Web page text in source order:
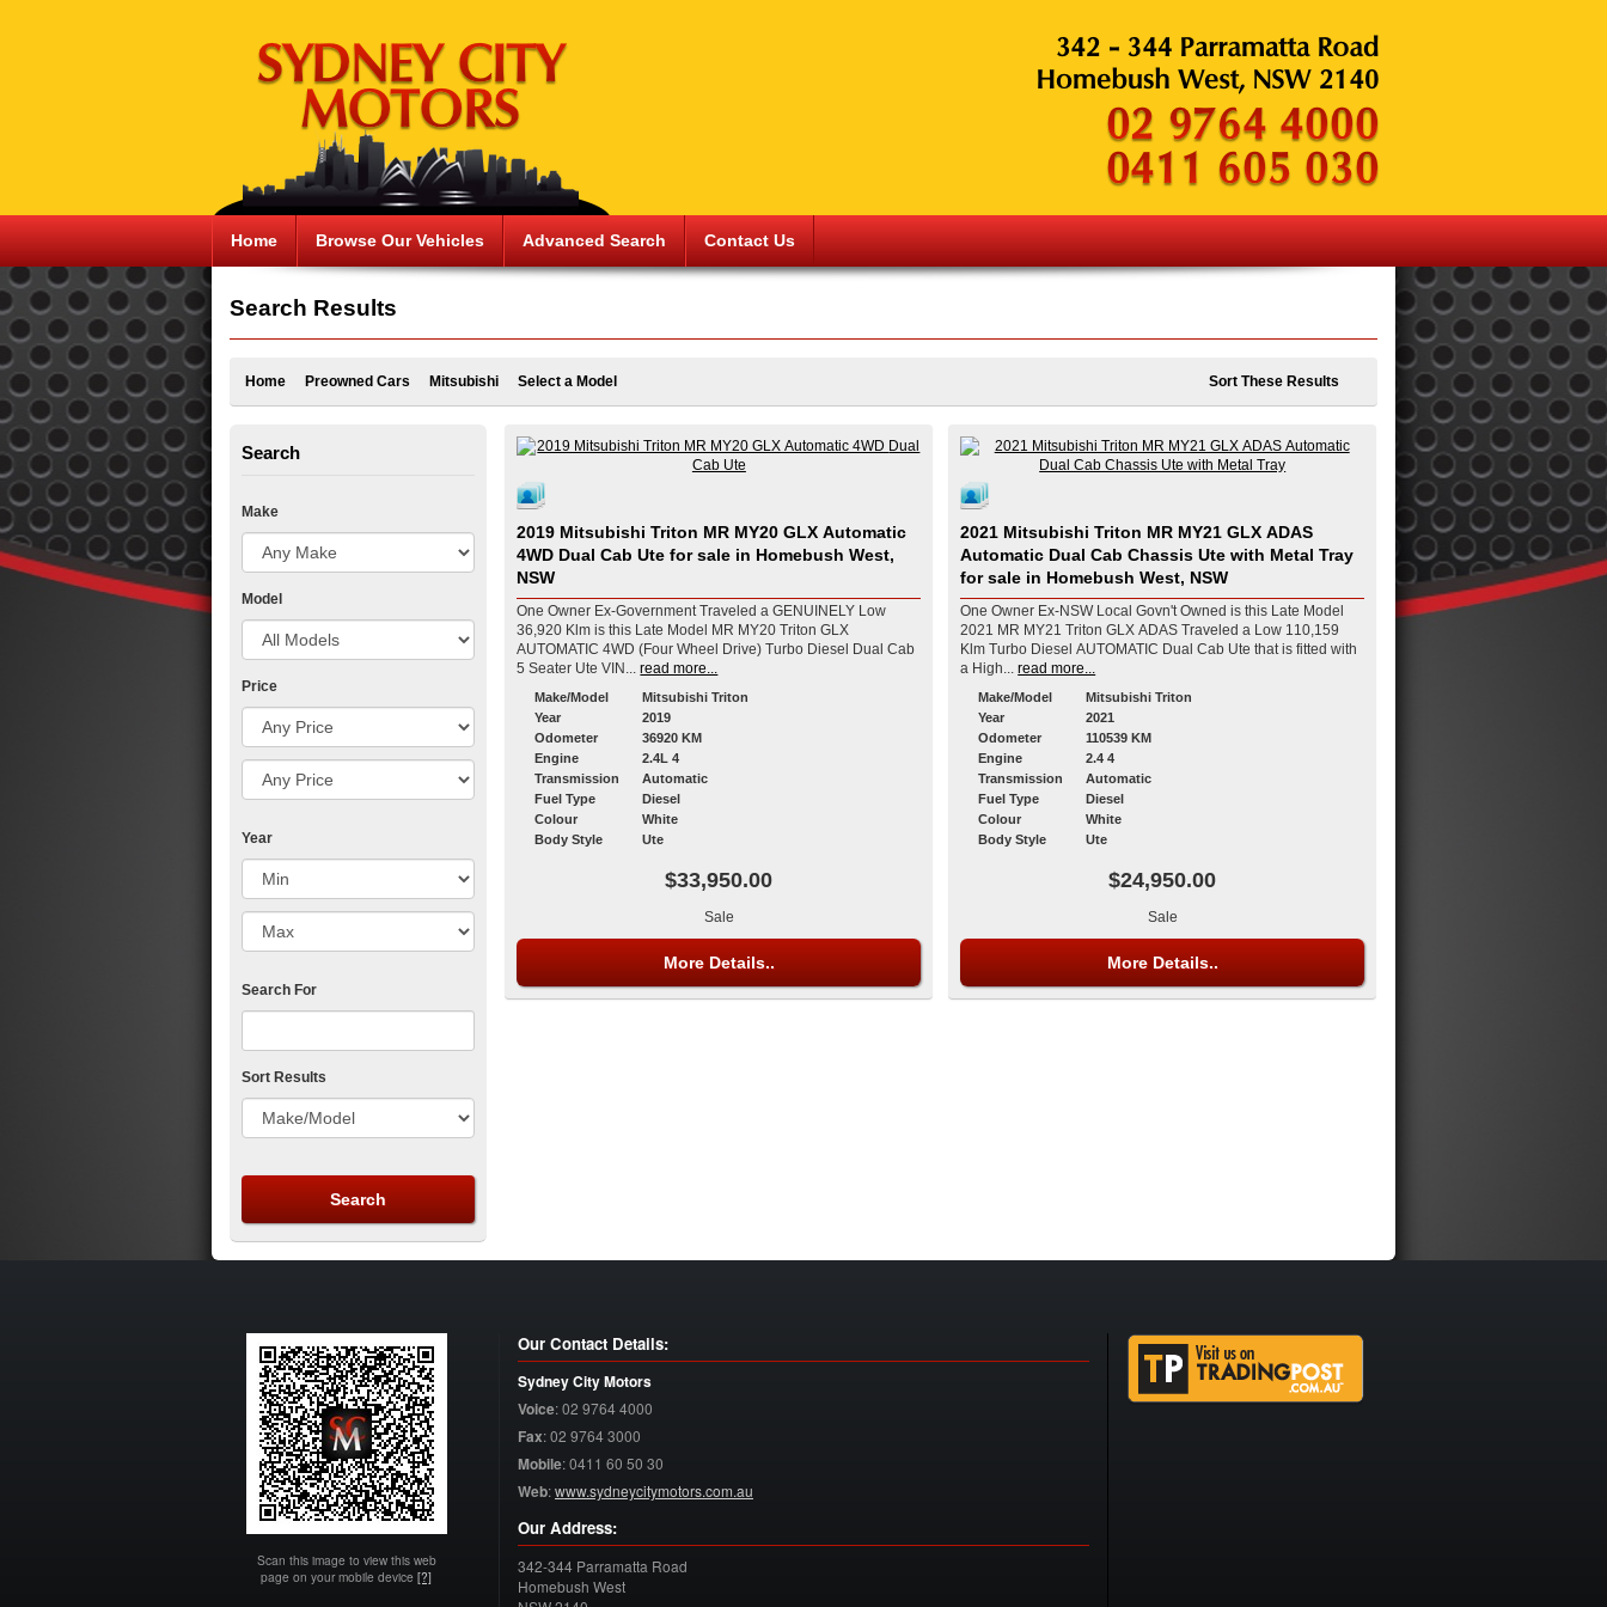
Home Browse Our Vehicles Advanced Search Contact Us
Search Results
Home Preowned Cars Mitsubishi Select a Model Sort These Results
2019 Mitsubishi Triton MR MY20 GLX Automatic
4WD Dual Cab Ute for sale in Homebush West,
NSW
One Owner Ex-Government Traveled a GENUINELY Low
36,920 Klm is this Late Model MR MY20 Triton GLX
AUTOMATIC 4WD (Four Wheel Drive) Turbo Diesel Dual Cab
5 Seater Ute VIN... read more...
Make/Model
Mitsubishi Triton
Year
2019
Odometer
36920 KM
Engine
2.4L 4
Transmission
Automatic
Fuel Type
Diesel
Colour
White
Body Style
Ute
$33,950.00
Sale
More Details..
2021 Mitsubishi Triton MR MY21 GLX ADAS
Automatic Dual Cab Chassis Ute with Metal Tray
for sale in Homebush West, NSW
One Owner Ex-NSW Local Govn't Owned is this Late Model
2021 MR MY21 Triton GLX ADAS Traveled a Low 110,159
Klm Turbo Diesel AUTOMATIC Dual Cab Ute that is fitted with
a High... read more...
Make/Model
Mitsubishi Triton
Year
2021
Odometer
110539 KM
Engine
2.4 4
Transmission
Automatic
Fuel Type
Diesel
Colour
White
Body Style
Ute
$24,950.00
Sale
More Details..
Search
Make
Model
Price
Year
Search For
Sort Results
Scan this image to view this web
page on your mobile device [?]
Our Contact Details:
Sydney City Motors
Voice:02 9764 4000
Fax:02 9764 3000
Mobile:0411 60 50 30
Web:www.sydneycitymotors.com.au
Our Address:
342-344 Parramatta Road
Homebush West